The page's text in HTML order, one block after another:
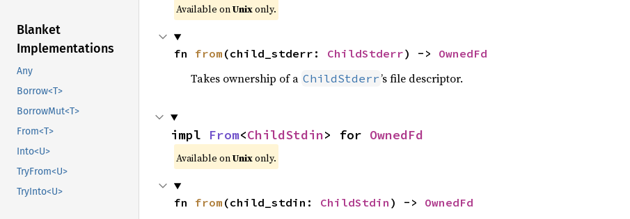
Blanket
Implementations
Any
Borrow<T>
BorrowMut<T>
From<T>
Into<U>
TryFrom<U>
TryInto<U>
Available onUnixonly.
fn from (child_stderr: ChildStderr) -> OwnedFd
Takes ownership of a ChildStderr’s file descriptor.
impl From<ChildStdin> for OwnedFd
Available onUnixonly.
fn from (child_stdin: ChildStdin ) -> OwnedFd